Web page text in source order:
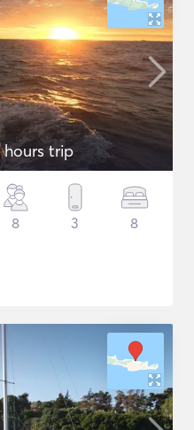
hours trip
8 3 8